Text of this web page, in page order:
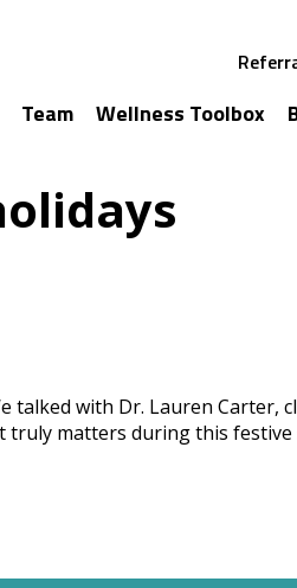
Learn More
Team Wellness Toolbox
talked with Dr. Lauren Carter,
matters during this festive